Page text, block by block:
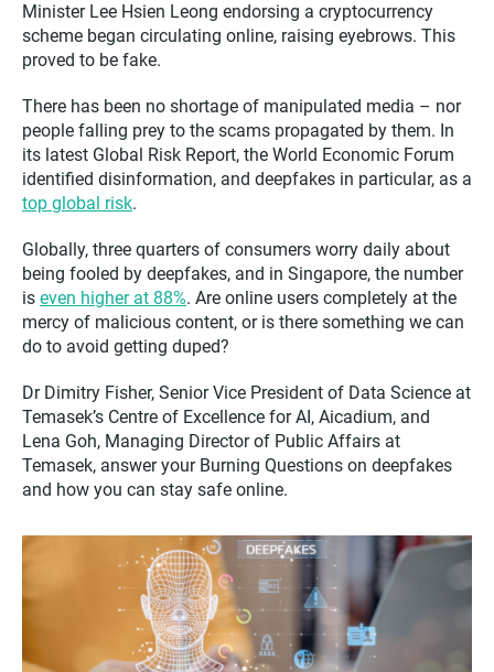
Minister Lee Hsien Leong endorsing a cryptocurrency
scheme began circulating online, raising eyebrows. This
proved to be fake.
There has been no shortage of manipulated media – nor
people falling prey to the scams propagated by them. In
its latest Global Risk Report, the World Economic Forum
identified disinformation, and deepfakes in particular, as a
top global risk.
Globally, three quarters of consumers worry daily about
being fooled by deepfakes, and in Singapore, the number
is even higher at 88%. Are online users completely at the
mercy of malicious content, or is there something we can
do to avoid getting duped?
Dr Dimitry Fisher, Senior Vice President of Data Science at
Temasek’s Centre of Excellence for AI, Aicadium, and
Lena Goh, Managing Director of Public Affairs at
Temasek, answer your Burning Questions on deepfakes
and how you can stay safe online.